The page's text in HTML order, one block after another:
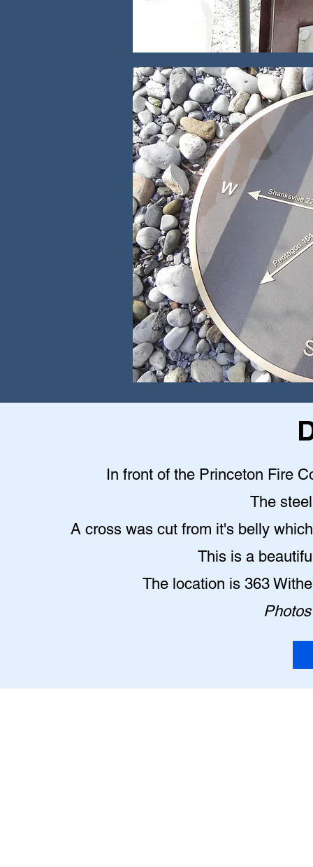
In front of the Princeton Fire
The
A cross was cut from it's belly
This is a
The location is 363